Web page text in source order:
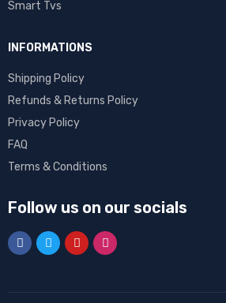
Smart Tvs
INFORMATIONS
Shipping Policy
Refunds & Returns Policy
Privacy Policy
FAQ
Terms & Conditions
Follow us on our socials